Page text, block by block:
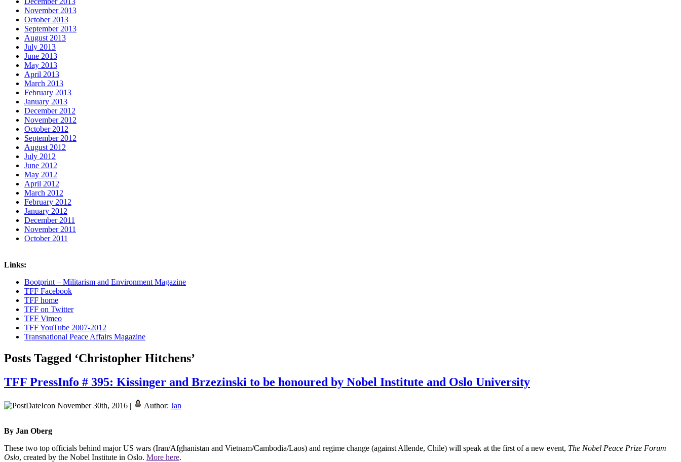
November 2013
October 2013
September 2013
August 2013
July 2013
June 2013
May 2013
April 2013
March 2013
February 2013
January 2013
December 2012
November 2012
October 2012
September 2012
August 2012
July 2012
June 2012
May 2012
April 2012
March 2012
February 2012
January 2012
December 2011
November 2011
October 2011
Links:
Bootprint – Militarism and Environment Magazine
TFF Facebook
TFF home
TFF on Twitter
TFF Vimeo
TFF YouTube 2007-2012
Transnational Peace Affairs Magazine
Posts Tagged ‘Christopher Hitchens’
TFF PressInfo # 395: Kissinger and Brzezinski to be honoured by Nobel Institute and Oslo University
November 30th, 2016 | Author: Jan
By Jan Oberg
These two top officials behind major US wars (Iran/Afghanistan and Vietnam/Cambodia/Laos) and regime change (against Allende, Chile) will speak at the first of a new event, The Nobel Peace Prize Forum
Oslo, created by the Nobel Institute in Oslo. More here.